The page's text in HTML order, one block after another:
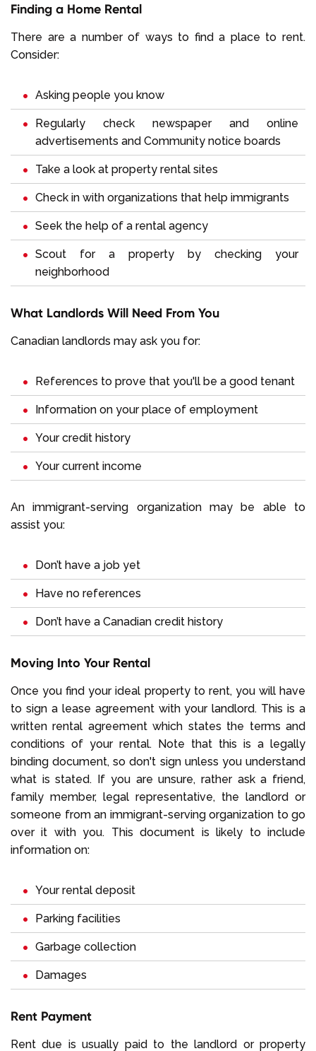
Finding a Home Rental
There are a number of ways to find a place to rent.
Consider:
Asking people you know
Regularly check newspaper and online
advertisements and Community notice boards
Take a look at property rental sites
Check in with organizations that help immigrants
Seek the help of a rental agency
Scout for a property by checking your
neighborhood
What Landlords Will Need From You
Canadian landlords may ask you for:
References to prove that you'll be a good tenant
Information on your place of employment
Your credit history
Your current income
An immigrant-serving organization may be able to
assist you:
Don’t have a job yet
Have no references
Don’t have a Canadian credit history
Moving Into Your Rental
Once you find your ideal property to rent, you will have
to sign a lease agreement with your landlord. This is a
written rental agreement which states the terms and
conditions of your rental. Note that this is a legally
binding document, so don't sign unless you understand
what is stated. If you are unsure, rather ask a friend,
family member, legal representative, the landlord or
someone from an immigrant-serving organization to go
over it with you. This document is likely to include
information on:
Your rental deposit
Parking facilities
Garbage collection
Damages
Rent Payment
Rent due is usually paid to the landlord or property